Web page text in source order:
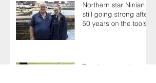
Northern star Ninian is
still going strong after
50 years on the tools
Terry's a one-hit